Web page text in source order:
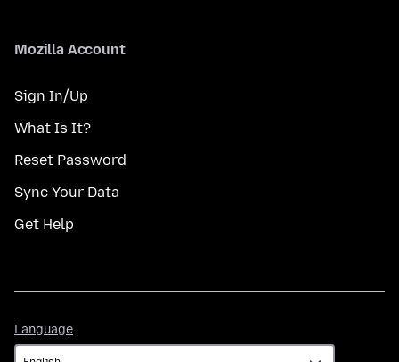
Mozilla Account
Sign In/Up
What Is It?
Reset Password
Sync Your Data
Get Help
Language